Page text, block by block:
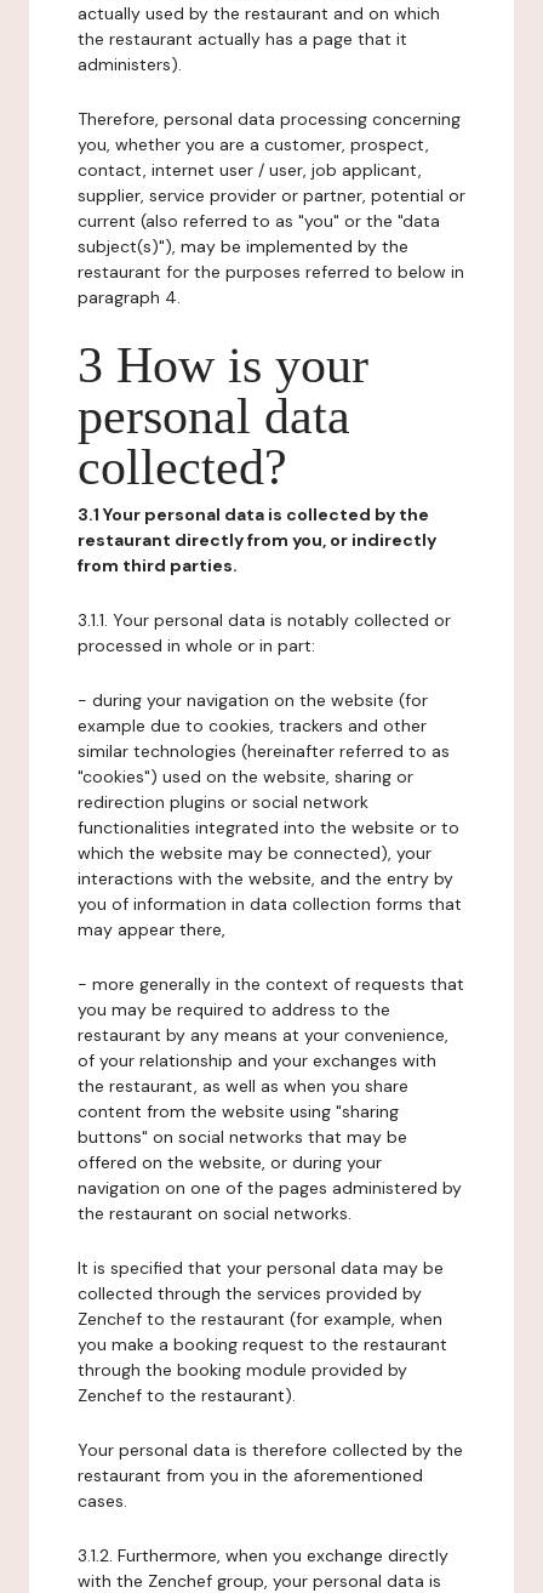
actually used by the restaurant and on which
the restaurant actually has a page that it
administers).
Therefore, personal data processing concerning
you, whether you are a customer, prospect,
contact, internet user / user, job applicant,
supplier, service provider or partner, potential or
current (also referred to as "you" or the "data
subject(s)"), may be implemented by the
restaurant for the purposes referred to below in
paragraph 4.
3 How is your
personal data
collected?
3.1 Your personal data is collected by the
restaurant directly from you, or indirectly
from third parties.
3.1.1. Your personal data is notably collected or
processed in whole or in part:
- during your navigation on the website (for
example due to cookies, trackers and other
similar technologies (hereinafter referred to as
"cookies") used on the website, sharing or
redirection plugins or social network
functionalities integrated into the website or to
which the website may be connected), your
interactions with the website, and the entry by
you of information in data collection forms that
may appear there,
- more generally in the context of requests that
you may be required to address to the
restaurant by any means at your convenience,
of your relationship and your exchanges with
the restaurant, as well as when you share
content from the website using "sharing
buttons" on social networks that may be
offered on the website, or during your
navigation on one of the pages administered by
the restaurant on social networks.
It is specified that your personal data may be
collected through the services provided by
Zenchef to the restaurant (for example, when
you make a booking request to the restaurant
through the booking module provided by
Zenchef to the restaurant).
Your personal data is therefore collected by the
restaurant from you in the aforementioned
cases.
3.1.2. Furthermore, when you exchange directly
with the Zenchef group, your personal data is